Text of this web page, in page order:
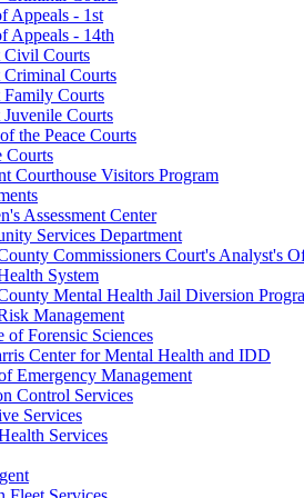
Appeals - 1st
Appeals - 14th
Civil Courts
Courts
Courts
Courts
the Peace Courts
Courts
Courthouse Visitors Program
Assessment Center
Services Department
Commissioners Court's Analyst's
System
Mental Health Jail Diversion
Management
of Forensic Sciences
Center for Mental Health and IDD
Emergency Management
Control Services
Services
Services